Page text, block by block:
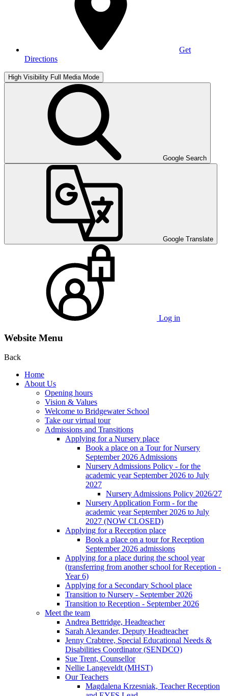
Get
Directions
High Visibility Full Media Mode
Google Search
Google Translate
Log in
Website Menu
Back
Home
About Us
Opening hours
Vision & Values
Welcome to Bridgewater School
Take our virtual tour
Admissions and Transitions
Applying for a Nursery place
Book a place on a Tour for Nursery
September 2026 Admissions
Nursery Admissions Policy - for the
academic year September 2026 to July
2027
Nursery Admissions Policy 2026/27
Nursery Application Form - for the
academic year September 2026 to July
2027 (NOW CLOSED)
Applying for a Reception place
Book a place on a tour for Reception
September 2026 admissions
Applying for a place during the school year
(transferring from another school for Reception -
Year 6)
Applying for a Secondary School place
Transition to Nursery - September 2026
Transition to Reception - September 2026
Meet the team
Andrea Bettridge, Headteacher
Sarah Alexander, Deputy Headteacher
Jenny Crabtree, Special Educational Needs &
Disabilities Coordinator (SENDCO)
Sue Trent, Counsellor
Nellie Langeveldt (MHST)
Our Teachers
Magdalena Krzesniak, Teacher Reception